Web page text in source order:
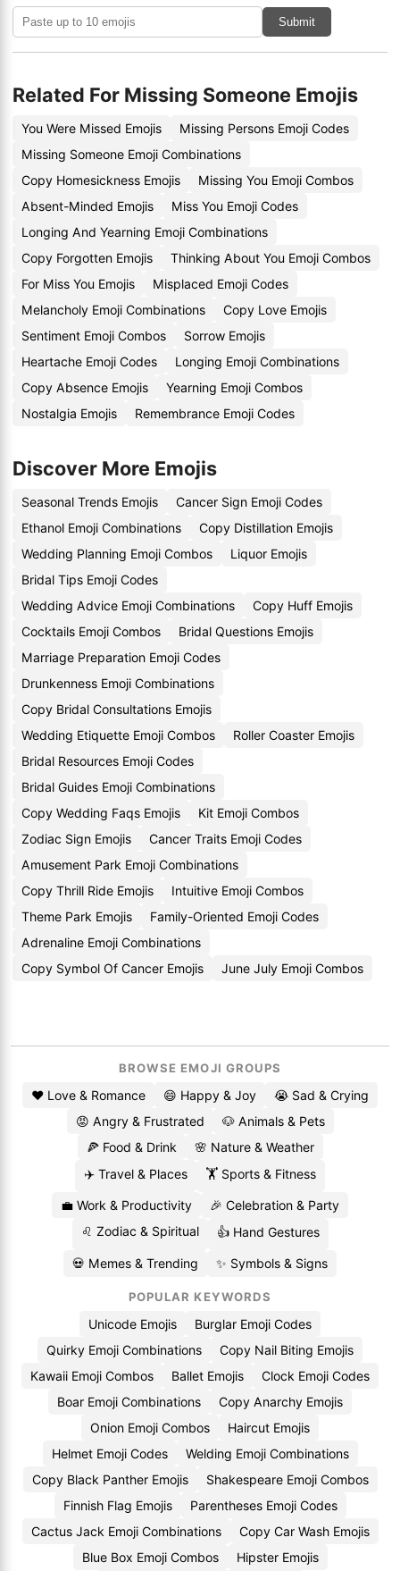
Submit
Related For Missing Someone Emojis
You Were Missed Emojis
Missing Persons Emoji Codes
Missing Someone Emoji Combinations
Copy Homesickness Emojis
Missing You Emoji Combos
Absent-Minded Emojis
Miss You Emoji Codes
Longing And Yearning Emoji Combinations
Copy Forgotten Emojis
Thinking About You Emoji Combos
For Miss You Emojis
Misplaced Emoji Codes
Melancholy Emoji Combinations
Copy Love Emojis
Sentiment Emoji Combos
Sorrow Emojis
Heartache Emoji Codes
Longing Emoji Combinations
Copy Absence Emojis
Yearning Emoji Combos
Nostalgia Emojis
Remembrance Emoji Codes
Discover More Emojis
Seasonal Trends Emojis
Cancer Sign Emoji Codes
Ethanol Emoji Combinations
Copy Distillation Emojis
Wedding Planning Emoji Combos
Liquor Emojis
Bridal Tips Emoji Codes
Wedding Advice Emoji Combinations
Copy Huff Emojis
Cocktails Emoji Combos
Bridal Questions Emojis
Marriage Preparation Emoji Codes
Drunkenness Emoji Combinations
Copy Bridal Consultations Emojis
Wedding Etiquette Emoji Combos
Roller Coaster Emojis
Bridal Resources Emoji Codes
Bridal Guides Emoji Combinations
Copy Wedding Faqs Emojis
Kit Emoji Combos
Zodiac Sign Emojis
Cancer Traits Emoji Codes
Amusement Park Emoji Combinations
Copy Thrill Ride Emojis
Intuitive Emoji Combos
Theme Park Emojis
Family-Oriented Emoji Codes
Adrenaline Emoji Combinations
Copy Symbol Of Cancer Emojis
June July Emoji Combos
BROWSE EMOJI GROUPS
❤️ Love & Romance 😄 Happy & Joy
😭 Sad & Crying
😡 Angry & Frustrated
🐶 Animals & Pets
🍕 Food & Drink
🌸 Nature & Weather
✈️ Travel & Places
🏋️ Sports & Fitness
💼 Work & Productivity
🎉 Celebration & Party
♌ Zodiac & Spiritual
👍 Hand Gestures
💀 Memes & Trending ✨ Symbols & Signs
POPULAR KEYWORDS
Unicode Emojis
Burglar Emoji Codes
Quirky Emoji Combinations
Copy Nail Biting Emojis
Kawaii Emoji Combos
Ballet Emojis
Clock Emoji Codes
Boar Emoji Combinations
Copy Anarchy Emojis
Onion Emoji Combos
Haircut Emojis
Helmet Emoji Codes
Welding Emoji Combinations
Copy Black Panther Emojis
Shakespeare Emoji Combos
Finnish Flag Emojis
Parentheses Emoji Codes
Cactus Jack Emoji Combinations
Copy Car Wash Emojis
Blue Box Emoji Combos
Hipster Emojis